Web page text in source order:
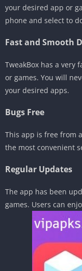
your desired app or
phone and select to
Fast and Smooth
TweakBox has a very
or games. You will
your desired apps.
Bugs Free
This app is free from
the most convenient
Regular Updates
The app has been
games. Users can